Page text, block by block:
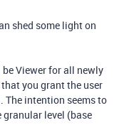
shed some light on
Viewer for all newly
you grant the user
The intention seems to
level (base